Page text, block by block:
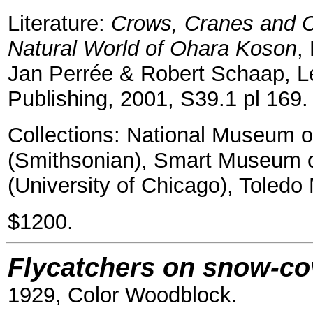
Literature: Crows, Cranes and
Natural World of Ohara Koson,
Jan Perrée & Robert Schaap,
Publishing, 2001, S39.1 pl 169.
Collections: National Museum
(Smithsonian), Smart Museum
(University of Chicago), Toledo
$1200.
Flycatchers on snow-
1929, Color Woodblock.